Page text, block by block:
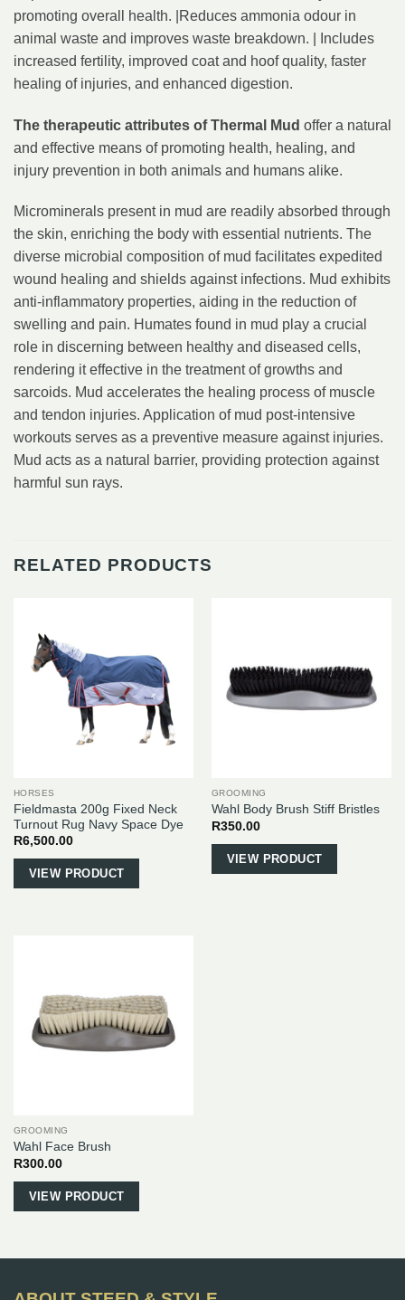
promoting overall health. |Reduces ammonia odour in
animal waste and improves waste breakdown. | Includes
increased fertility, improved coat and hoof quality, faster
healing of injuries, and enhanced digestion.
The therapeutic attributes of Thermal Mud offer a natural
and effective means of promoting health, healing, and
injury prevention in both animals and humans alike.
Microminerals present in mud are readily absorbed through
the skin, enriching the body with essential nutrients. The
diverse microbial composition of mud facilitates expedited
wound healing and shields against infections. Mud exhibits
anti-inflammatory properties, aiding in the reduction of
swelling and pain. Humates found in mud play a crucial
role in discerning between healthy and diseased cells,
rendering it effective in the treatment of growths and
sarcoids. Mud accelerates the healing process of muscle
and tendon injuries. Application of mud post-intensive
workouts serves as a preventive measure against injuries.
Mud acts as a natural barrier, providing protection against
harmful sun rays.
RELATED PRODUCTS
HORSES
Fieldmasta 200g Fixed Neck
Turnout Rug Navy Space Dye
R6,500.00
VIEW PRODUCT
be
chosen
on
GROOMING
Wahl Body Brush Stiff Bristles
R350.00
VIEW PRODUCT
GROOMING
Wahl Face Brush
R300.00
VIEW PRODUCT